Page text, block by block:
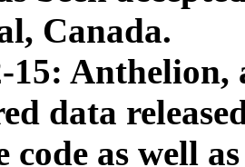
Canada.
15: Anthelion,
data
code as well